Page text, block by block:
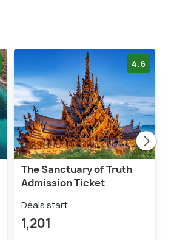
4.6
The Sanctuary of Truth
Admission Ticket
Deals start
1,201